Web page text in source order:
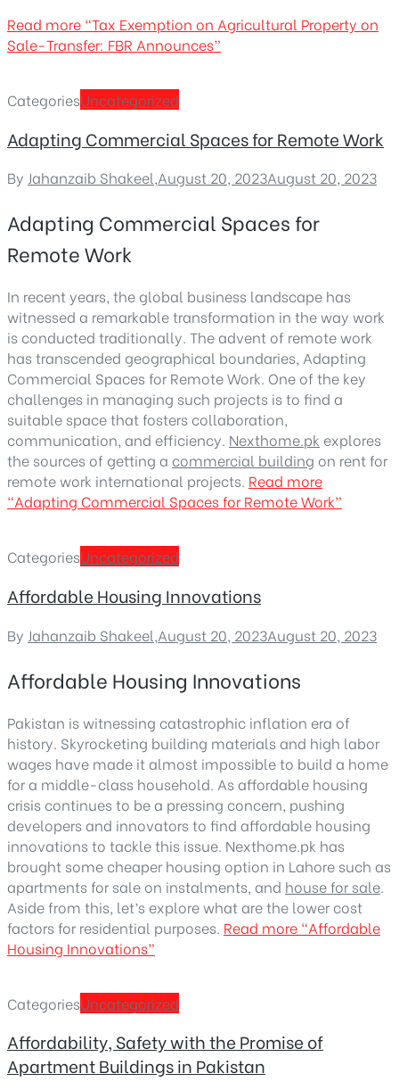
Read more “Tax Exemption on Agricultural Property on
Sale-Transfer: FBR Announces”
CategoriesUncategorized
Adapting Commercial Spaces for Remote Work
By Jahanzaib Shakeel,August 20, 2023August 20, 2023
Adapting Commercial Spaces for
Remote Work
In recent years, the global business landscape has
witnessed a remarkable transformation in the way work
is conducted traditionally. The advent of remote work
has transcended geographical boundaries, Adapting
Commercial Spaces for Remote Work. One of the key
challenges in managing such projects is to find a
suitable space that fosters collaboration,
communication, and efficiency. Nexthome.pk explores
the sources of getting a commercial building on rent for
remote work international projects. Read more
“Adapting Commercial Spaces for Remote Work”
CategoriesUncategorized
Affordable Housing Innovations
By Jahanzaib Shakeel,August 20, 2023August 20, 2023
Affordable Housing Innovations
Pakistan is witnessing catastrophic inflation era of
history. Skyrocketing building materials and high labor
wages have made it almost impossible to build a home
for a middle-class household. As affordable housing
crisis continues to be a pressing concern, pushing
developers and innovators to find affordable housing
innovations to tackle this issue. Nexthome.pk has
brought some cheaper housing option in Lahore such as
apartments for sale on instalments, and house for sale
Aside from this, let’s explore what are the lower cost
factors for residential purposes. Read more “Affordable
Housing Innovations”
CategoriesUncategorized
Affordability, Safety with the Promise of
Apartment Buildings in Pakistan